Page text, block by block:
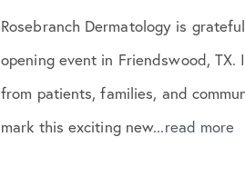
Rosebranch Dermatology is
opening event in Friendswood,
from patients, families, and
mark this exciting new...read more